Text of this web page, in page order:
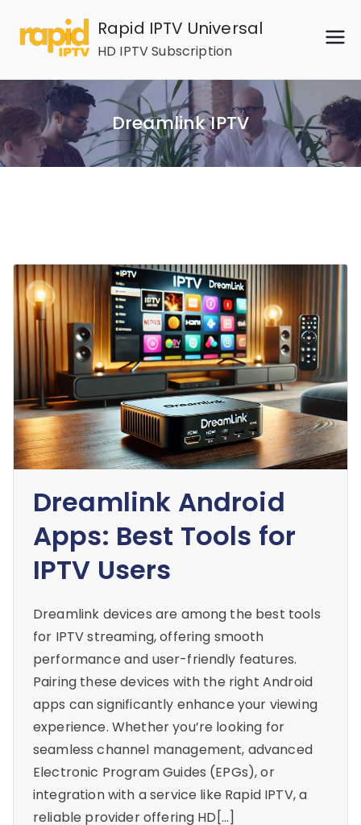
content
Rapid IPTV Universal
HD IPTV Subscription
Dreamlink IPTV
Dreamlink Android
Apps: Best Tools for
IPTV Users
Dreamlink devices are among the best tools
for IPTV streaming, offering smooth
performance and user-friendly features.
Pairing these devices with the right Android
apps can significantly enhance your viewing
experience. Whether you’re looking for
seamless channel management, advanced
Electronic Program Guides (EPGs), or
integration with a service like Rapid IPTV, a
reliable provider offering HD[…]